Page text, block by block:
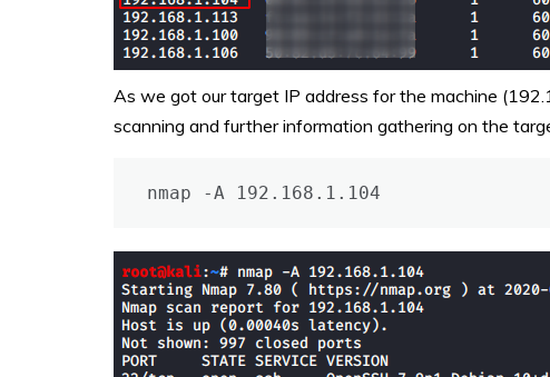
As we got our target IP address for the machine
scanning and further information gathering on the
nmap -A 192.168.1.104